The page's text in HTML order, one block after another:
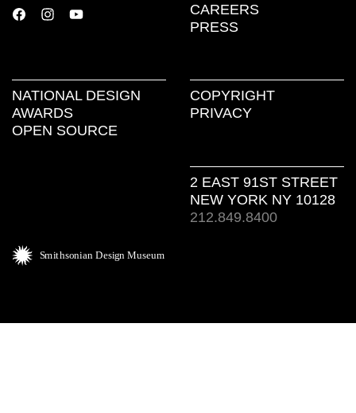
CAREERS
PRESS
NATIONAL DESIGN
AWARDS
OPEN SOURCE
COPYRIGHT
PRIVACY
2 EAST 91ST STREET
NEW YORK NY 10128
212.849.8400